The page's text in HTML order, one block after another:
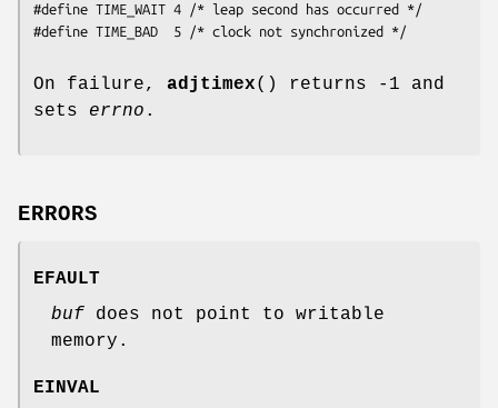
#define TIME_WAIT 4 /* leap second has occurred */
#define TIME_BAD  5 /* clock not synchronized */
On failure, adjtimex() returns -1 and
sets errno .
ERRORS
EFAULT
buf does not point to writable
memory.
EINVAL